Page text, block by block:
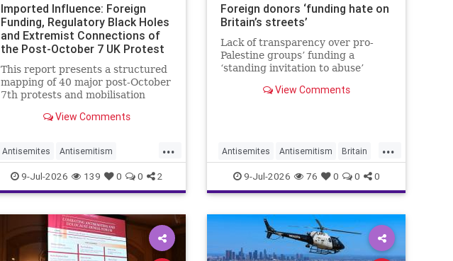
Imported Influence: Foreign
Funding, Regulatory Black Holes
and Extremist Connections of
the Post-October 7 UK Protest
Industry
This report presents a structured
mapping of 40 major post-October
7th protests and mobilisation
The report details the
identified as recurring actors in
and re
View Comments
...
Antisemites Antisemitism
ForeignInfluence Jewish TheUK
9-Jul-2026 139 0 0 2
Foreign donors ‘funding hate on
Britain’s streets’
Lack of transparency over pro-
Palestine groups’ funding a
‘standing invitation to abuse’
View Comments
...
Antisemites Antisemitism Britain
BritishJews Jewish
9-Jul-2026 76 0 0 0